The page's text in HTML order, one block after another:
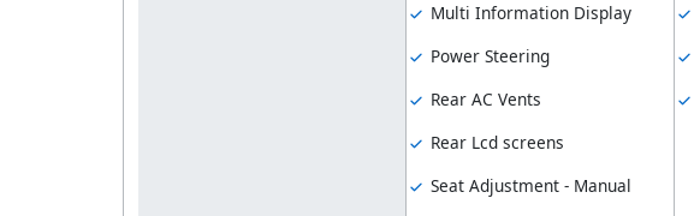
Multi Information Display
Power Steering
Rear AC Vents
Rear Lcd screens
Seat Adjustment - Manual